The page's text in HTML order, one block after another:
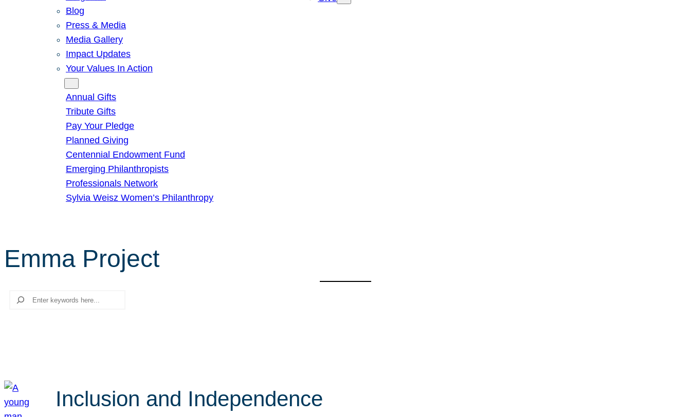
Blog
Press & Media
Media Gallery
Impact Updates
Your Values In Action
Annual Gifts
Tribute Gifts
Pay Your Pledge
Planned Giving
Centennial Endowment Fund
Emerging Philanthropists
Professionals Network
Sylvia Weisz Women’s Philanthropy
Emma Project
Search
Inclusion and Independence